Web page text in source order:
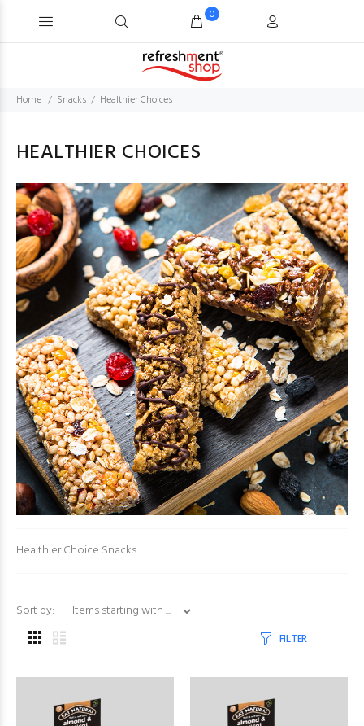
0
Home Snacks Healthier Choices
HEALTHIER CHOICES
Healthier Choice Snacks
Sort by:
FILTER